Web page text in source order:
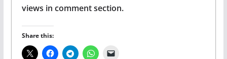
views in comment section.
Share this: